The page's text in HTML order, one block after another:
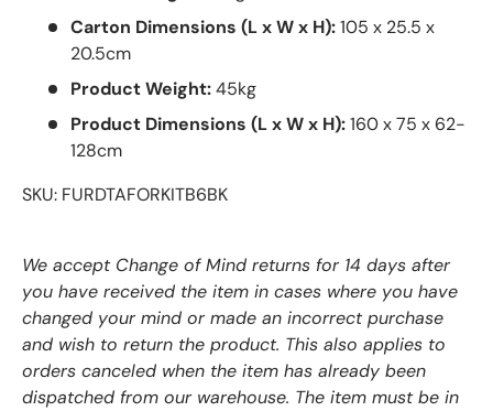
Carton Dimensions (L x W x H):105 x 25.5 x
20.5cm
Product Weight:45kg
Product Dimensions (L x W x H):160 x 75 x 62-
128cm
SKU: FURDTAFORKITB6BK
We accept Change of Mind returns for 14 days after
you have received the item in cases where you have
changed your mind or made an incorrect purchase
and wish to return the product. This also applies to
orders canceled when the item has already been
dispatched from our warehouse. The item must be in